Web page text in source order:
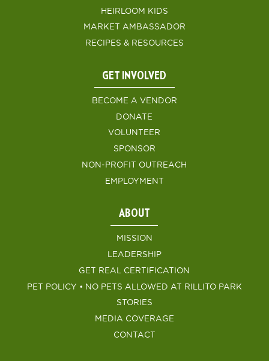
HEIRLOOM KIDS
MARKET AMBASSADOR
RECIPES & RESOURCES
GET INVOLVED
BECOME A VENDOR
DONATE
VOLUNTEER
SPONSOR
NON-PROFIT OUTREACH
EMPLOYMENT
ABOUT
MISSION
LEADERSHIP
GET REAL CERTIFICATION
PET POLICY • NO PETS ALLOWED AT RILLITO PARK
STORIES
MEDIA COVERAGE
CONTACT